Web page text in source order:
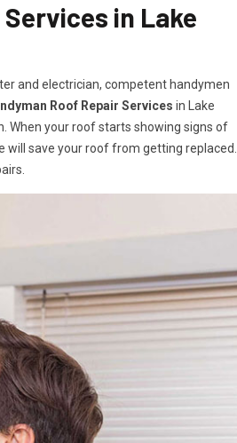
in Lake
and electrician, competent handymen
Roof Repair Services in Lake
When your roof starts showing signs of
will save your roof from getting replaced.